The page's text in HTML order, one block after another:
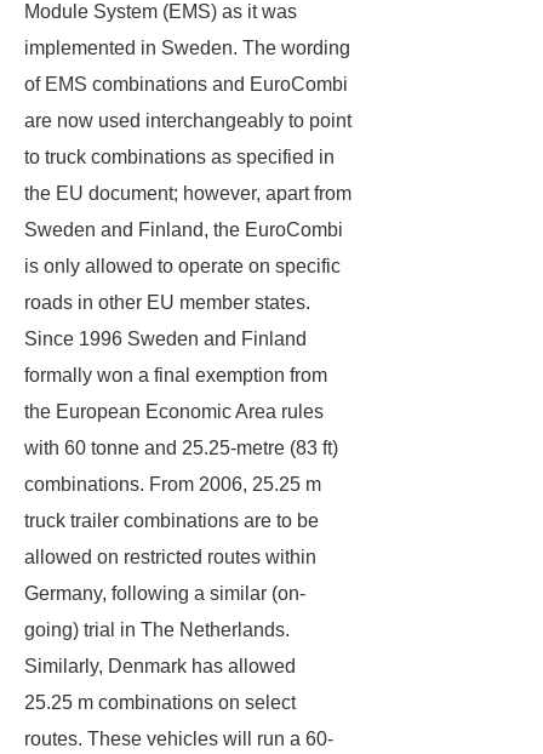
Module System (EMS) as it was
implemented in Sweden. The wording
of EMS combinations and EuroCombi
are now used interchangeably to point
to truck combinations as specified in
the EU document; however, apart from
Sweden and Finland, the EuroCombi
is only allowed to operate on specific
roads in other EU member states.
Since 1996 Sweden and Finland
formally won a final exemption from
the European Economic Area rules
with 60 tonne and 25.25-metre (83 ft)
combinations. From 2006, 25.25 m
truck trailer combinations are to be
allowed on restricted routes within
Germany, following a similar (on-
going) trial in The Netherlands.
Similarly, Denmark has allowed
25.25 m combinations on select
routes. These vehicles will run a 60-